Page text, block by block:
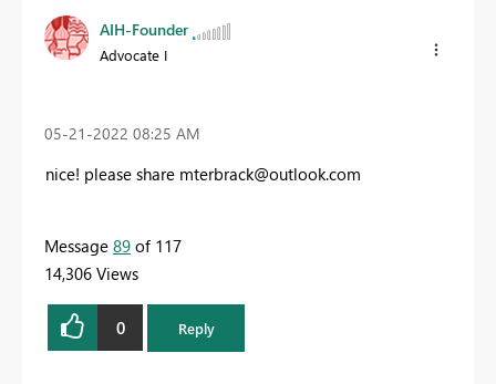
AIH-Founder
Advocate I
‎05-21-2022 08:25 AM
nice! please share mterbrack@outlook.com
Message 89 of 117
14,306 Views
0 Reply